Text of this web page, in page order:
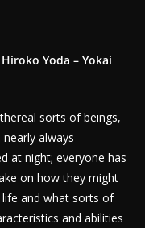
Yoda – Yokai
sorts of beings,
always
at night; everyone has
on how they might
and what sorts of
and abilities